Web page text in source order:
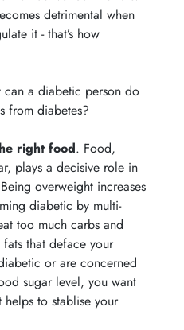
detrimental when
it - that’s how
can a diabetic person do
from diabetes?
right food. Food,
plays a decisive role in
overweight increases
diabetic by multi-
too much carbs and
that deface your
or are concerned
sugar level, you want
to stablise your